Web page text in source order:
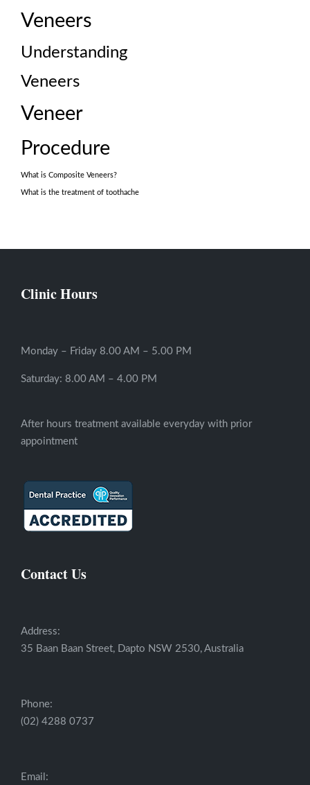
Veneers
Understanding
Veneers
Veneer
Procedure
What is Composite Veneers?
What is the treatment of toothache
Clinic Hours
Monday – Friday 8.00 AM – 5.00 PM
Saturday: 8.00 AM – 4.00 PM
After hours treatment available everyday with prior
appointment
Contact Us
Address:
35 Baan Baan Street, Dapto NSW 2530, Australia
Phone:
(02) 4288 0737
Email: